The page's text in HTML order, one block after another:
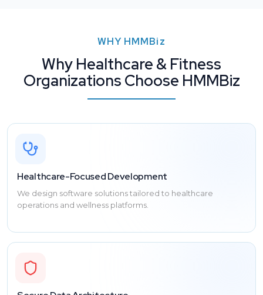
WHY HMMBiz
Why Healthcare & Fitness
Organizations Choose HMMBiz
Healthcare-Focused Development
We design software solutions tailored to healthcare
operations and wellness platforms.